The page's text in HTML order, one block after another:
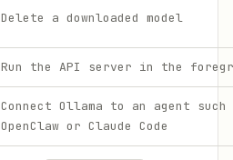
Delete a downloaded model
Run the API server in the
Connect Ollama to an agent such
OpenClaw or Claude Code